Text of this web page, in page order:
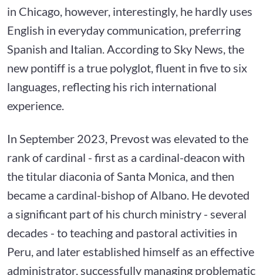
in Chicago, however, interestingly, he hardly uses
English in everyday communication, preferring
Spanish and Italian. According to Sky News, the
new pontiff is a true polyglot, fluent in five to six
languages, reflecting his rich international
experience.
In September 2023, Prevost was elevated to the
rank of cardinal - first as a cardinal-deacon with
the titular diaconia of Santa Monica, and then
became a cardinal-bishop of Albano. He devoted
a significant part of his church ministry - several
decades - to teaching and pastoral activities in
Peru, and later established himself as an effective
administrator, successfully managing problematic